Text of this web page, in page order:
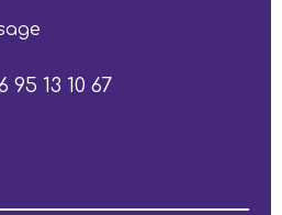
95 13 10 67